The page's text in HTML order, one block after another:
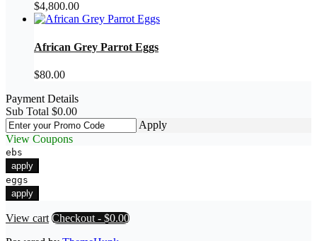
$4,800.00
African Grey Parrot Eggs
$80.00
Payment Details
Sub Total $0.00
Apply
View Coupons
ebs
apply
eggs
apply
View cart Checkout - $0.00